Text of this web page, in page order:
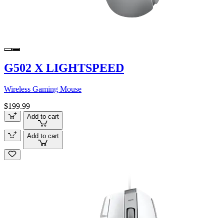
G502 X LIGHTSPEED
Wireless Gaming Mouse
$199.99
Add to cart
Add to cart